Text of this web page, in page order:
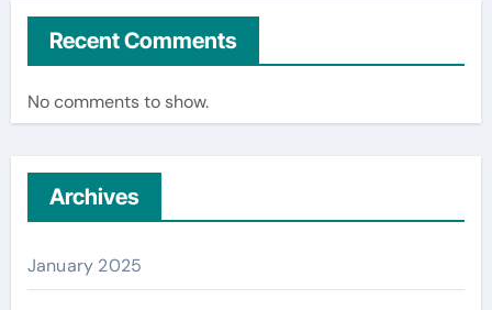
Recent Comments
No comments to show.
Archives
January 2025